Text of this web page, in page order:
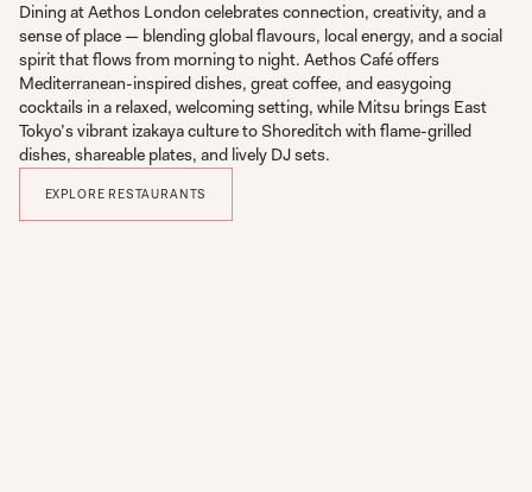
Dining at Aethos London celebrates connection, creativity, and a
sense of place — blending global flavours, local energy, and a social
spirit that flows from morning to night. Aethos Café offers
Mediterranean-inspired dishes, great coffee, and easygoing
cocktails in a relaxed, welcoming setting, while Mitsu brings East
Tokyo’s vibrant izakaya culture to Shoreditch with flame-grilled
dishes, shareable plates, and lively DJ sets.
EXPLORE RESTAURANTS